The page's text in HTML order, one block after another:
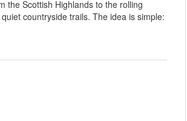
the Scottish Highlands to the rolling
countryside trails. The idea is simple: